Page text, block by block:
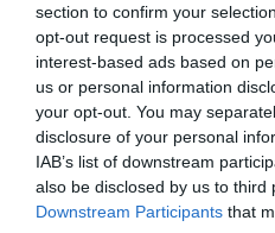
section to confirm your
opt-out request is processed
interest-based ads based on
us or personal information
your opt-out. You may
disclosure of your personal
IAB’s list of downstream
also be disclosed by us to third
Downstream Participants that